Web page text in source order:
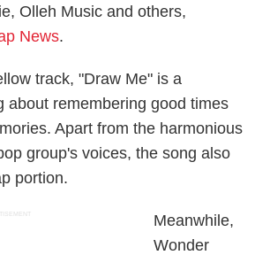
Olleh Music and others,
News.
track, "Draw Me" is a
about remembering good times
Apart from the harmonious
group's voices, the song also
portion.
Meanwhile,
Wonder